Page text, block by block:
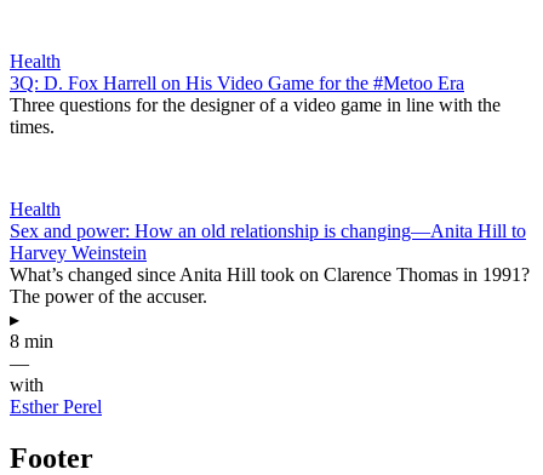
Health
3Q: D. Fox Harrell on His Video Game for the #Metoo Era
Three questions for the designer of a video game in line with the
times.
Health
Sex and power: How an old relationship is changing—Anita Hill to
Harvey Weinstein
What’s changed since Anita Hill took on Clarence Thomas in 1991?
The power of the accuser.
▸
8 min
—
with
Esther Perel
Footer